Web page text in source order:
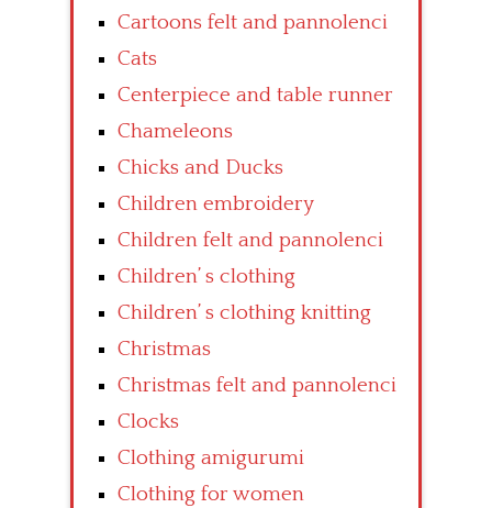
Cartoons felt and pannolenci
Cats
Centerpiece and table runner
Chameleons
Chicks and Ducks
Children embroidery
Children felt and pannolenci
Children’ s clothing
Children’ s clothing knitting
Christmas
Christmas felt and pannolenci
Clocks
Clothing amigurumi
Clothing for women